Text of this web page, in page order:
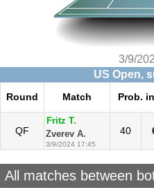
3/9/
US Open,
Round Match Prob.
QF
Fritz T.
Zverev A.
3/9/2024 17:45
40
All matches between